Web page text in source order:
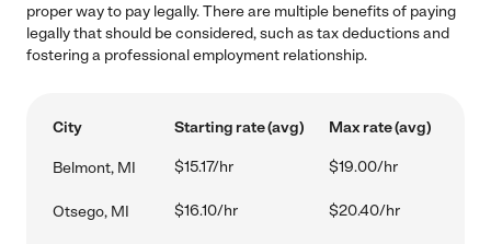
proper way to pay legally. There are multiple benefits of paying
legally that should be considered, such as tax deductions and
fostering a professional employment relationship.
City Starting rate (avg) Max rate (avg)
Belmont, MI $15.17/hr $19.00/hr
Otsego, MI $16.10/hr $20.40/hr